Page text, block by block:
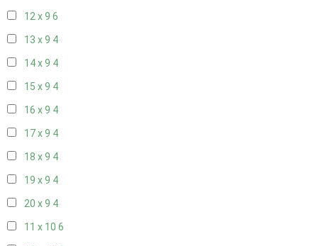
12 x 9 6
13 x 9 4
14 x 9 4
15 x 9 4
16 x 9 4
17 x 9 4
18 x 9 4
19 x 9 4
20 x 9 4
11 x 10 6